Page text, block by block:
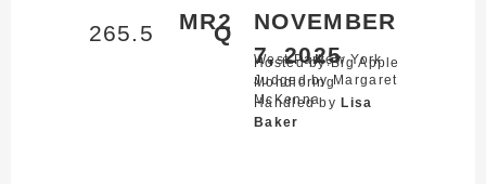
MR2
265.5 Q
NOVEMBER
7, 2025
West Park,New York
Hosted by Big Apple
Mondioring
Judged by Margaret
McKenna
Handled by Lisa
Baker